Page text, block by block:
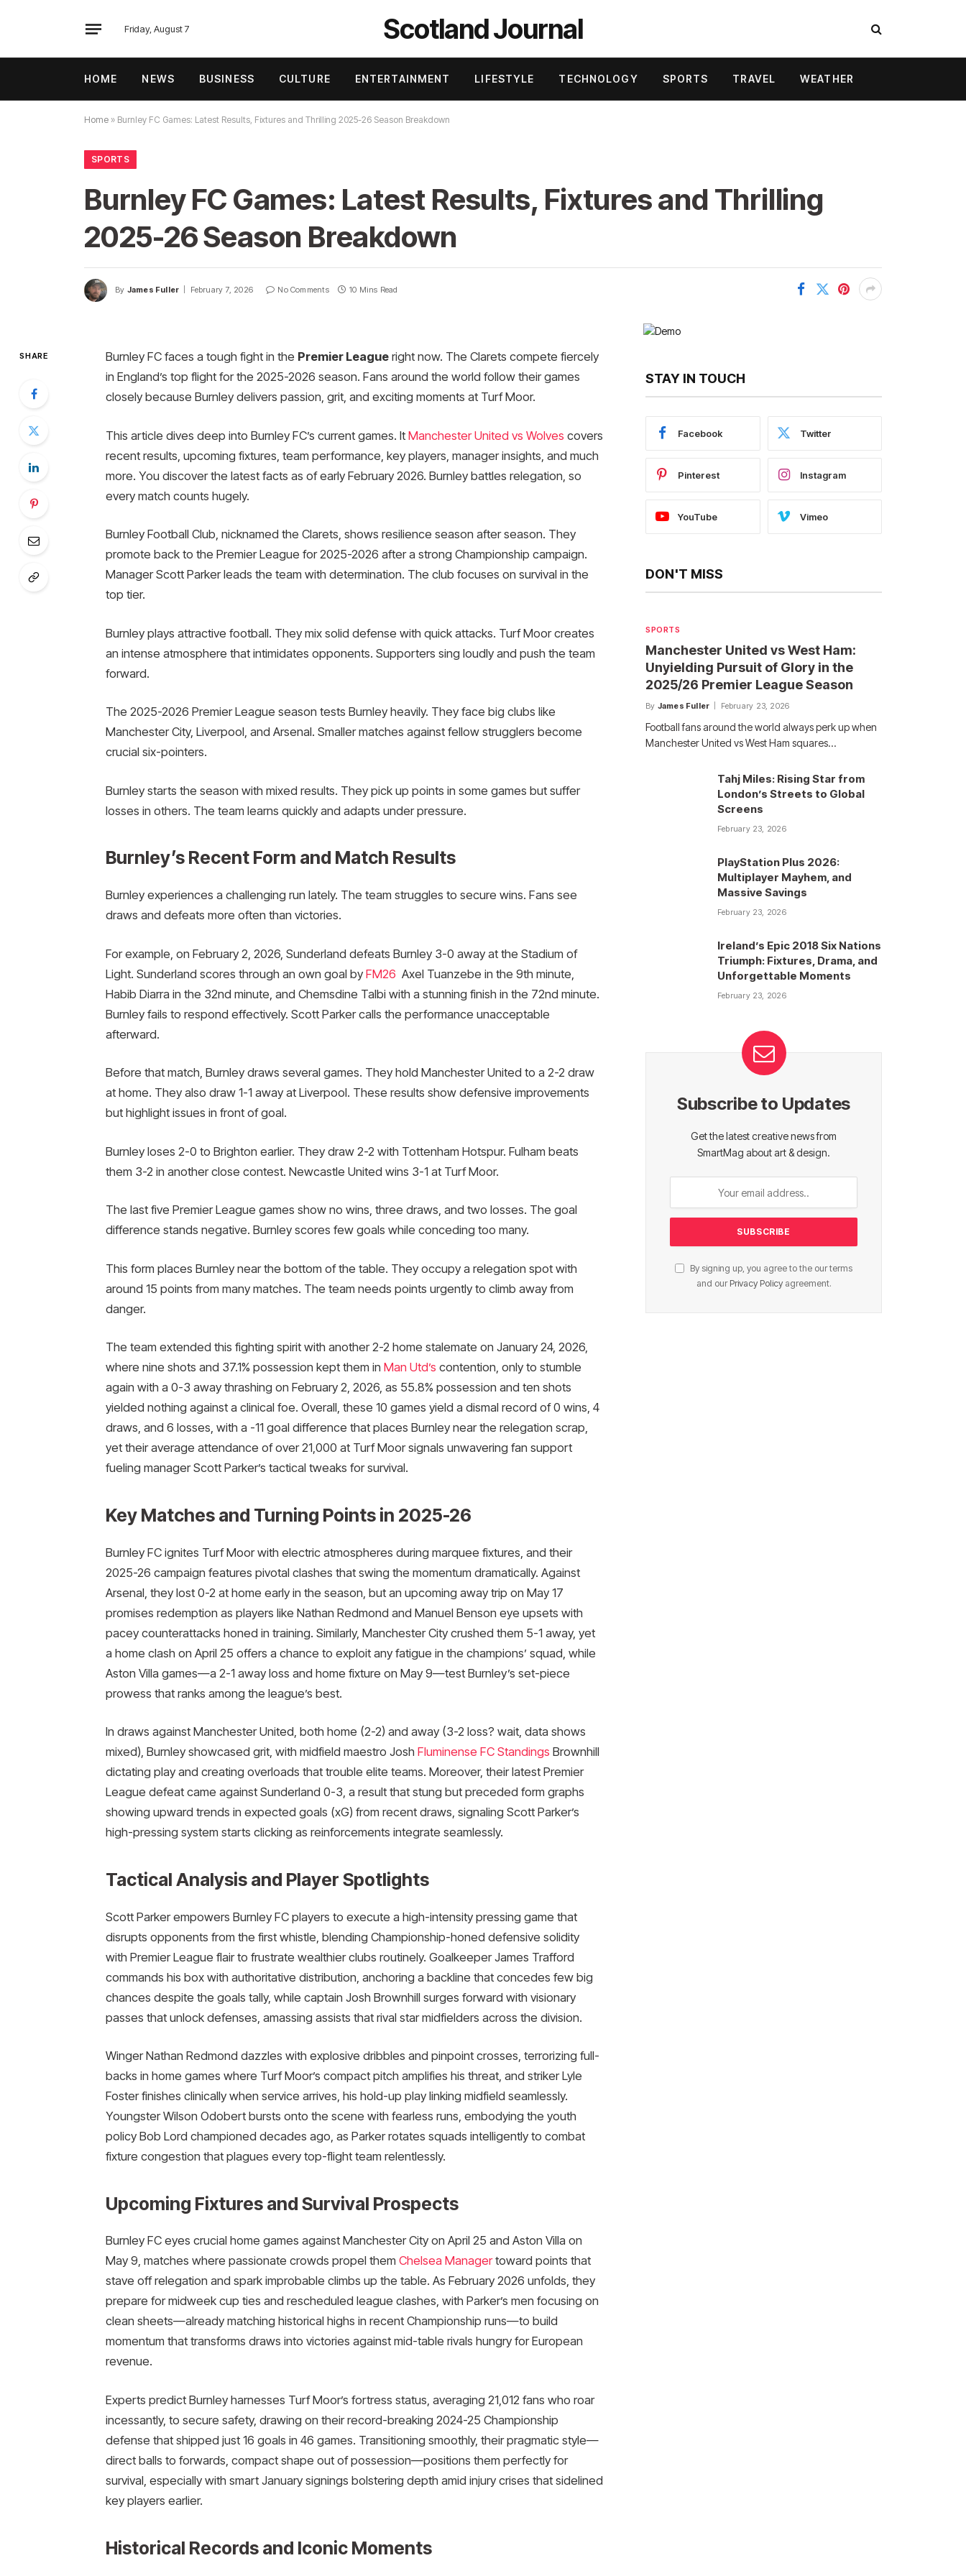
Friday, August 7 Scotland Journal
HOME NEWS BUSINESS CULTURE ENTERTAINMENT LIFESTYLE TECHNOLOGY SPORTS TRAVEL WEATHER
Home » Burnley FC Games: Latest Results, Fixtures and Thrilling 2025-26 Season Breakdown
SPORTS
Burnley FC Games: Latest Results, Fixtures and Thrilling
2025-26 Season Breakdown
By James Fuller February 7, 2026 No Comments 10 Mins Read
SHARE Burnley FC faces a tough fight in the Premier Leagueright now. The Clarets compete fiercely
in England’s top flight for the 2025-2026 season. Fans around the world follow their games
closely because Burnley delivers passion, grit, and exciting moments at Turf Moor.
This article dives deep into Burnley FC’s current games. It Manchester United vs Wolves covers
recent results, upcoming fixtures, team performance, key players, manager insights, and much
more. You discover the latest facts as of early February 2026. Burnley battles relegation, so
every match counts hugely.
Burnley Football Club, nicknamed the Clarets, shows resilience season after season. They
promote back to the Premier League for 2025-2026 after a strong Championship campaign.
Manager Scott Parker leads the team with determination. The club focuses on survival in the
top tier.
Burnley plays attractive football. They mix solid defense with quick attacks. Turf Moor creates
an intense atmosphere that intimidates opponents. Supporters sing loudly and push the team
forward.
The 2025-2026 Premier League season tests Burnley heavily. They face big clubs like
Manchester City, Liverpool, and Arsenal. Smaller matches against fellow strugglers become
crucial six-pointers.
Burnley starts the season with mixed results. They pick up points in some games but suffer
losses in others. The team learns quickly and adapts under pressure.
Burnley’s Recent Form and Match Results
Burnley experiences a challenging run lately. The team struggles to secure wins. Fans see
draws and defeats more often than victories.
For example, on February 2, 2026, Sunderland defeats Burnley 3-0 away at the Stadium of
Light. Sunderland scores through an own goal by FM26 Axel Tuanzebe in the 9th minute,
Habib Diarra in the 32nd minute, and Chemsdine Talbi with a stunning finish in the 72nd minute.
Burnley fails to respond effectively. Scott Parker calls the performance unacceptable
afterward.
Before that match, Burnley draws several games. They hold Manchester United to a 2-2 draw
at home. They also draw 1-1 away at Liverpool. These results show defensive improvements
but highlight issues in front of goal.
Burnley loses 2-0 to Brighton earlier. They draw 2-2 with Tottenham Hotspur. Fulham beats
them 3-2 in another close contest. Newcastle United wins 3-1 at Turf Moor.
The last five Premier League games show no wins, three draws, and two losses. The goal
difference stands negative. Burnley scores few goals while conceding too many.
This form places Burnley near the bottom of the table. They occupy a relegation spot with
around 15 points from many matches. The team needs points urgently to climb away from
danger.
The team extended this fighting spirit with another 2-2 home stalemate on January 24, 2026,
where nine shots and 37.1% possession kept them in Man Utd’s contention, only to stumble
again with a 0-3 away thrashing on February 2, 2026, as 55.8% possession and ten shots
yielded nothing against a clinical foe. Overall, these 10 games yield a dismal record of 0 wins, 4
draws, and 6 losses, with a -11 goal difference that places Burnley near the relegation scrap,
yet their average attendance of over 21,000 at Turf Moor signals unwavering fan support
fueling manager Scott Parker’s tactical tweaks for survival.
Key Matches and Turning Points in 2025-26
Burnley FC ignites Turf Moor with electric atmospheres during marquee fixtures, and their
2025-26 campaign features pivotal clashes that swing the momentum dramatically. Against
Arsenal, they lost 0-2 at home early in the season, but an upcoming away trip on May 17
promises redemption as players like Nathan Redmond and Manuel Benson eye upsets with
pacey counterattacks honed in training. Similarly, Manchester City crushed them 5-1 away, yet
a home clash on April 25 offers a chance to exploit any fatigue in the champions’ squad, while
Aston Villa games—a 2-1 away loss and home fixture on May 9—test Burnley’s set-piece
prowess that ranks among the league’s best.​
In draws against Manchester United, both home (2-2) and away (3-2 loss? wait, data shows
mixed), Burnley showcased grit, with midfield maestro Josh Fluminense FC Standings Brownhill
dictating play and creating overloads that trouble elite teams. Moreover, their latest Premier
League defeat came against Sunderland 0-3, a result that stung but preceded form graphs
showing upward trends in expected goals (xG) from recent draws, signaling Scott Parker’s
high-pressing system starts clicking as reinforcements integrate seamlessly.
Tactical Analysis and Player Spotlights
Scott Parker empowers Burnley FC players to execute a high-intensity pressing game that
disrupts opponents from the first whistle, blending Championship-honed defensive solidity
with Premier League flair to frustrate wealthier clubs routinely. Goalkeeper James Trafford
commands his box with authoritative distribution, anchoring a backline that concedes few big
chances despite the goals tally, while captain Josh Brownhill surges forward with visionary
passes that unlock defenses, amassing assists that rival star midfielders across the division.​
Winger Nathan Redmond dazzles with explosive dribbles and pinpoint crosses, terrorizing full-
backs in home games where Turf Moor’s compact pitch amplifies his threat, and striker Lyle
Foster finishes clinically when service arrives, his hold-up play linking midfield seamlessly.
Youngster Wilson Odobert bursts onto the scene with fearless runs, embodying the youth
policy Bob Lord championed decades ago, as Parker rotates squads intelligently to combat
fixture congestion that plagues every top-flight team relentlessly.​
Upcoming Fixtures and Survival Prospects
Burnley FC eyes crucial home games against Manchester City on April 25 and Aston Villa on
May 9, matches where passionate crowds propel them Chelsea Managertoward points that
stave off relegation and spark improbable climbs up the table. As February 2026 unfolds, they
prepare for midweek cup ties and rescheduled league clashes, with Parker’s men focusing on
clean sheets—already matching historical highs in recent Championship runs—to build
momentum that transforms draws into victories against mid-table rivals hungry for European
revenue.
Experts predict Burnley harnesses Turf Moor’s fortress status, averaging 21,012 fans who roar
incessantly, to secure safety, drawing on their record-breaking 2024-25 Championship
defense that shipped just 16 goals in 46 games. Transitioning smoothly, their pragmatic style—
direct balls to forwards, compact shape out of possession—positions them perfectly for
survival, especially with smart January signings bolstering depth amid injury crises that sidelined
key players earlier.
Historical Records and Iconic Moments
STAY IN TOUCH
Facebook Twitter
Pinterest Instagram
YouTube Vimeo
DON'T MISS
SPORTS
Manchester United vs West Ham:
Unyielding Pursuit of Glory in the
2025/26 Premier League Season
By James Fuller February 23, 2026
Football fans around the world always perk up when
Manchester United vs West Ham squares…
Tahj Miles: Rising Star from
London’s Streets to Global
Screens
February 23, 2026
PlayStation Plus 2026:
Multiplayer Mayhem, and
Massive Savings
February 23, 2026
Ireland’s Epic 2018 Six Nations
Triumph: Fixtures, Drama, and
Unforgettable Moments
February 23, 2026
Subscribe to Updates
Get the latest creative news from
SmartMag about art & design.
By signing up, you agree to the our terms
and our Privacy Policyagreement.